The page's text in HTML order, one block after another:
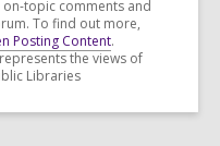
topic comments and
To find out more,
Posting Content.
the views of
Libraries